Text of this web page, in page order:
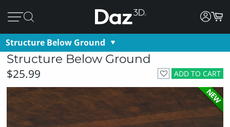
Structure Below Ground
Structure Below Ground
ADD TO CART
$25.99
NEW